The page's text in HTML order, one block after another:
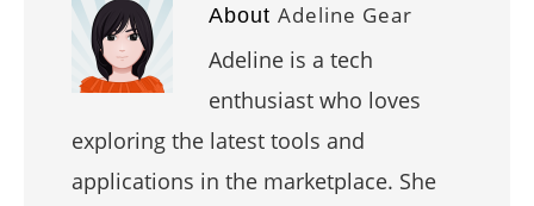
About Adeline Gear
Adeline is a tech
enthusiast who loves
exploring the latest tools and
applications in the marketplace. She